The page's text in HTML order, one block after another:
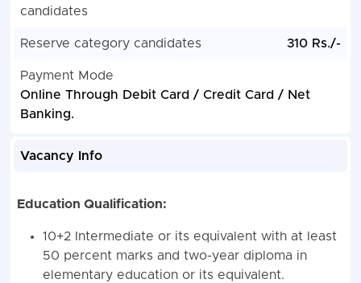
candidates
Reserve category candidates 310 Rs./-
Payment Mode
Online Through Debit Card / Credit Card / Net
Banking.
Vacancy Info
Education Qualification:
10+2 Intermediate or its equivalent with at least
50 percent marks and two-year diploma in
elementary education or its equivalent.